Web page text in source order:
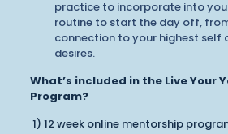
practice to incorporate into
routine to start the day off,
connection to your highest self
desires.
What’s included in the Live Your
Program?
1) 12 week online mentorship